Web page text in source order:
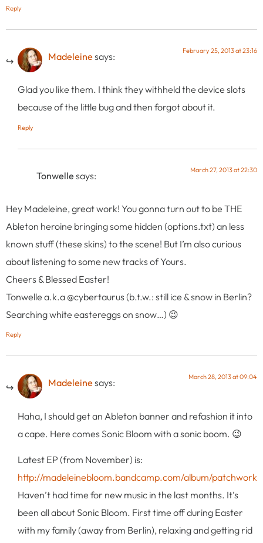
Reply
Madeleinesays: February 25, 2013 at 23:16
Glad you like them. I think they withheld the device slots
because of the little bug and then forgot about it.
Reply
Tonwelle says: March 27, 2013 at 22:30
Hey Madeleine, great work! You gonna turn out to be THE
Ableton heroine bringing some hidden (options.txt) an less
known stuff (these skins) to the scene! But I’m also curious
about listening to some new tracks of Yours.
Cheers & Blessed Easter!
Tonwelle a.k.a @cybertaurus (b.t.w.: still ice & snow in Berlin?
Searching white eastereggs on snow…) 😉
Reply
Madeleinesays: March 28, 2013 at 09:04
Haha, I should get an Ableton banner and refashion it into
a cape. Here comes Sonic Bloom with a sonic boom. 😉
Latest EP (from November) is:
http://madeleinebloom.bandcamp.com/album/patchwork
Haven’t had time for new music in the last months. It’s
been all about Sonic Bloom. First time off during Easter
with my family (away from Berlin), relaxing and getting rid